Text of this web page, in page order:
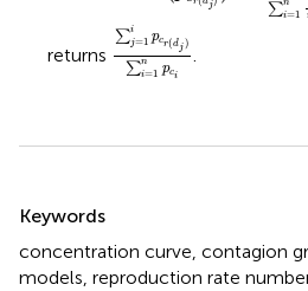
j ∑n
i=1
returns
∑i
j=1 pcr(dj)
∑n
i=1 pci
∑j= 1np
Summary
Keywords
concentration curve, contagion
models, reproduction rate